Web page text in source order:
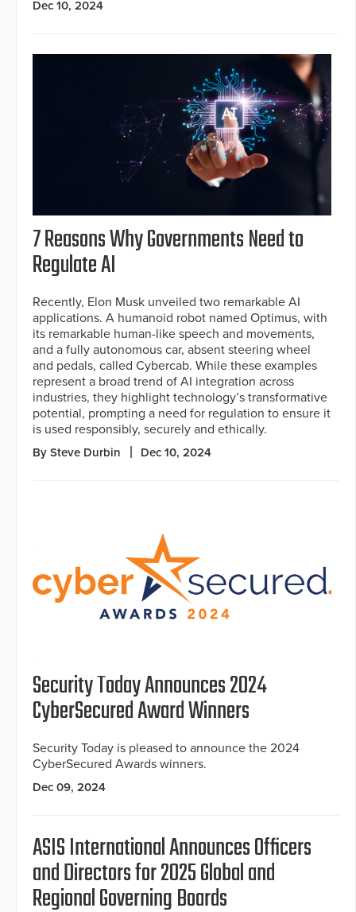
Dec 10, 2024
7 Reasons Why Governments Need to
Regulate AI
Recently, Elon Musk unveiled two remarkable AI
applications. A humanoid robot named Optimus, with
its remarkable human-like speech and movements,
and a fully autonomous car, absent steering wheel
and pedals, called Cybercab. While these examples
represent a broad trend of AI integration across
industries, they highlight technology’s transformative
potential, prompting a need for regulation to ensure it
is used responsibly, securely and ethically.
By Steve Durbin Dec 10, 2024
Security Today Announces 2024
CyberSecured Award Winners
Security Today is pleased to announce the 2024
CyberSecured Awards winners.
Dec 09, 2024
ASIS International Announces Officers
and Directors for 2025 Global and
Regional Governing Boards